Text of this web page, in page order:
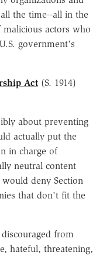
the time--all in the
actors who
government's
Act (S. 1914)
about preventing
actually put the
in charge of
neutral content
deny Section
that don't fit the
from
hateful, threatening,